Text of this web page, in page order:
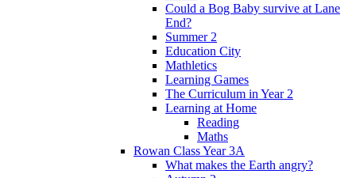
Could a Bog Baby survive at Lane
End?
Summer 2
Education City
Mathletics
Learning Games
The Curriculum in Year 2
Learning at Home
Reading
Maths
Rowan Class Year 3A
What makes the Earth angry?